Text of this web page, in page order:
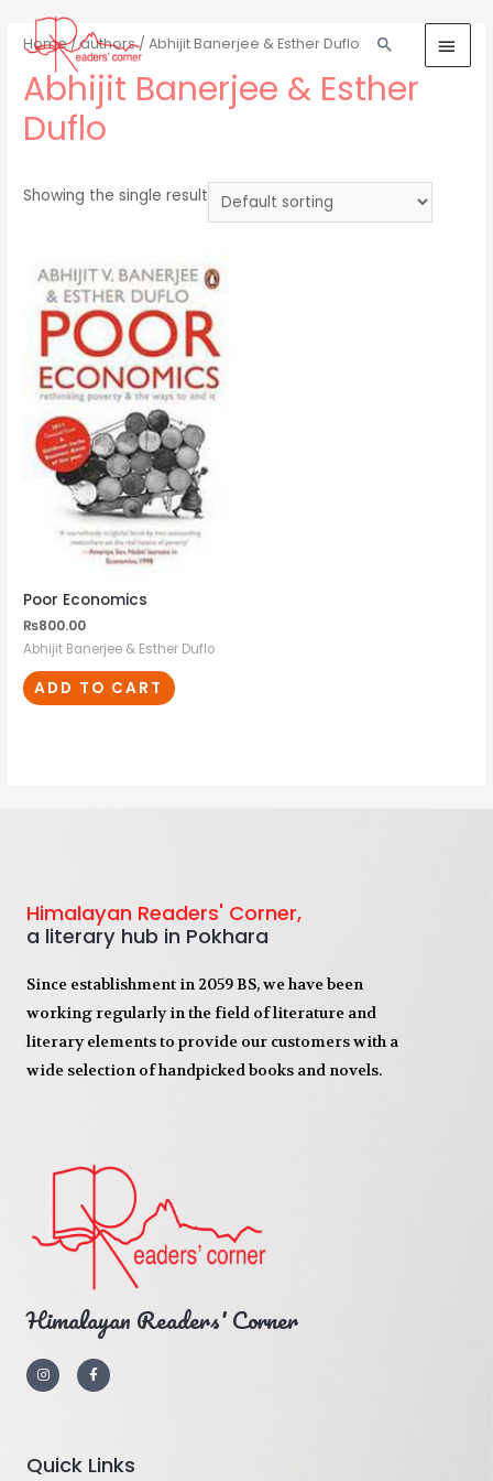
Home/authors/ Abhijit Banerjee & Esther Duflo
Abhijit Banerjee & Esther
Duflo
Showing the single result
Poor Economics
₨800.00
Abhijit Banerjee & Esther Duflo
ADD TO CART
Himalayan Readers' Corner,
a literary hub in Pokhara
Since establishment in 2059 BS, we have been
working regularly in the field of literature and
literary elements to provide our customers with a
wide selection of handpicked books and novels.
Himalayan Readers' Corner
Quick Links